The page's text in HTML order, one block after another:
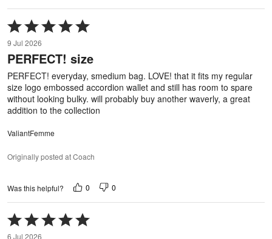
Rated
5
out
of
5
9 Jul 2026
PERFECT! size
PERFECT! everyday, smedium bag. LOVE! that it fits my regular
size logo embossed accordion wallet and still has room to spare
without looking bulky. will probably buy another waverly, a great
addition to the collection
ValiantFemme
Originally posted at Coach
Was this helpful? 0 0
Rated
5
6 Jul 2026